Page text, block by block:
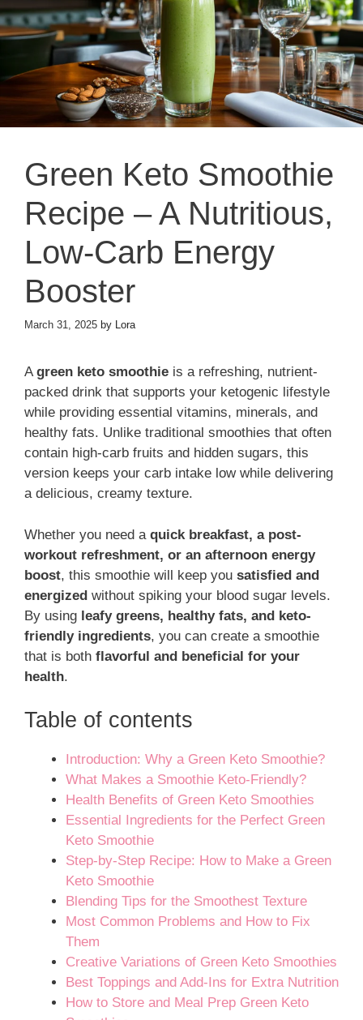
Green Keto Smoothie
Recipe – A Nutritious,
Low-Carb Energy
Booster
March 31, 2025 by Lora
Agreen keto smoothie is a refreshing, nutrient-
packed drink that supports your ketogenic lifestyle
while providing essential vitamins, minerals, and
healthy fats. Unlike traditional smoothies that often
contain high-carb fruits and hidden sugars, this
version keeps your carb intake low while delivering
a delicious, creamy texture.
Whether you need a quick breakfast, a post-
workout refreshment, or an afternoon energy
boost, this smoothie will keep you satisfied and
energized without spiking your blood sugar levels.
By using leafy greens, healthy fats, and keto-
friendly ingredients, you can create a smoothie
that is both flavorful and beneficial for your
health.
Table of contents
Introduction: Why a Green Keto Smoothie?
What Makes a Smoothie Keto-Friendly?
Health Benefits of Green Keto Smoothies
Essential Ingredients for the Perfect Green
Keto Smoothie
Step-by-Step Recipe: How to Make a Green
Keto Smoothie
Blending Tips for the Smoothest Texture
Most Common Problems and How to Fix
Them
Creative Variations of Green Keto Smoothies
Best Toppings and Add-Ins for Extra Nutrition
How to Store and Meal Prep Green Keto